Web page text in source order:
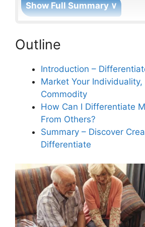
Show Full Summary ∨
service business through
experiences?
What role do scripted
communications play in
differentiating my service
business?
How does building a
company culture help
differentiate my service
business?
Outline
Introduction –
Market Your Individuality,
Commodity
How Can I Differentiate
From Others?
Summary – Discover
Differentiate